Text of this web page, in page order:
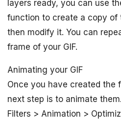
layers ready, you can use
function to create a copy of
then modify it. You can
frame of your GIF.
Animating your GIF
Once you have created the
next step is to animate
Filters > Animation >